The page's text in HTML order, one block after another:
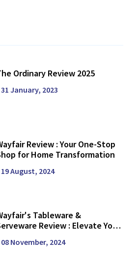
Ordinary Review 2025
31 January, 2023
Review : Your One-Stop
for Home Transformation
19 August, 2024
Tableware &
Review : Elevate Your
08 November, 2024